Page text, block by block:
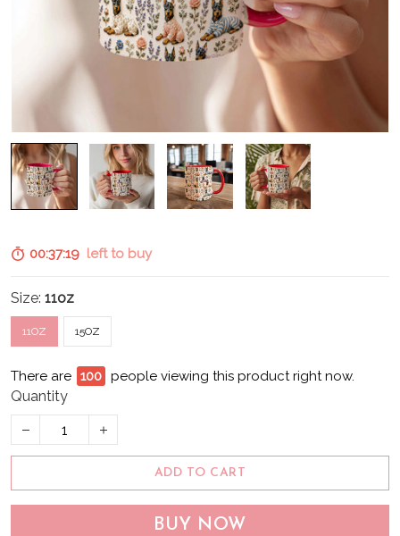
00:37:18left to buy
Size: 11oz
11OZ 15OZ
There are 96 people viewing this product right now.
Quantity
ADD TO CART
BUY NOW